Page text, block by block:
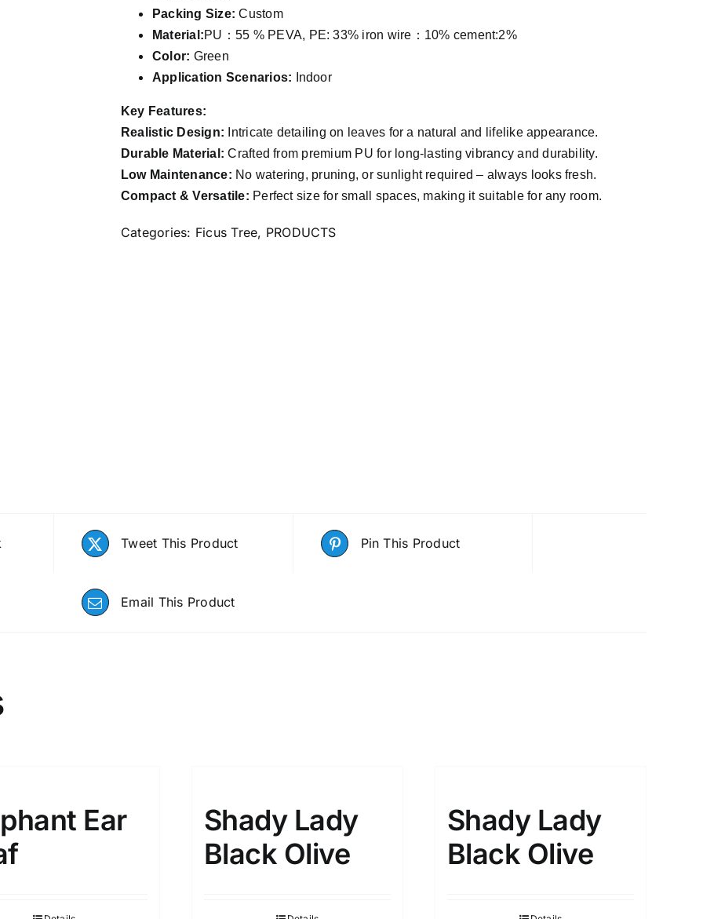
Packing Size: Custom
Material:PU：55 % PEVA, PE: 33% iron wire：10% cement:2%
Color: Green
Application Scenarios:
Indoor
Key Features:
Realistic Design: Intricate detailing on leaves for a natural and lifelike appearance.
Durable Material: Crafted from premium PU for long-lasting vibrancy and durability.
Low Maintenance: No watering, pruning, or sunlight required – always looks fresh.
Compact & Versatile: Perfect size for small spaces, making it suitable for any room.
Categories: Ficus Tree, PRODUCTS
Tweet This Product Pin This Product
Email This Product
Ear
Shady Lady
Black Olive
Shady Lady
Black Olive